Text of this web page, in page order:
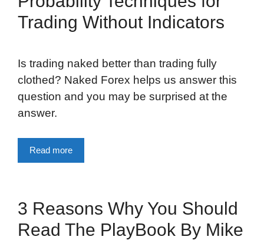
Trading Without Indicators
Is trading naked better than trading fully
clothed? Naked Forex helps us answer this
question and you may be surprised at the
answer.
Read more
3 Reasons Why You Should
Read The PlayBook By Mike